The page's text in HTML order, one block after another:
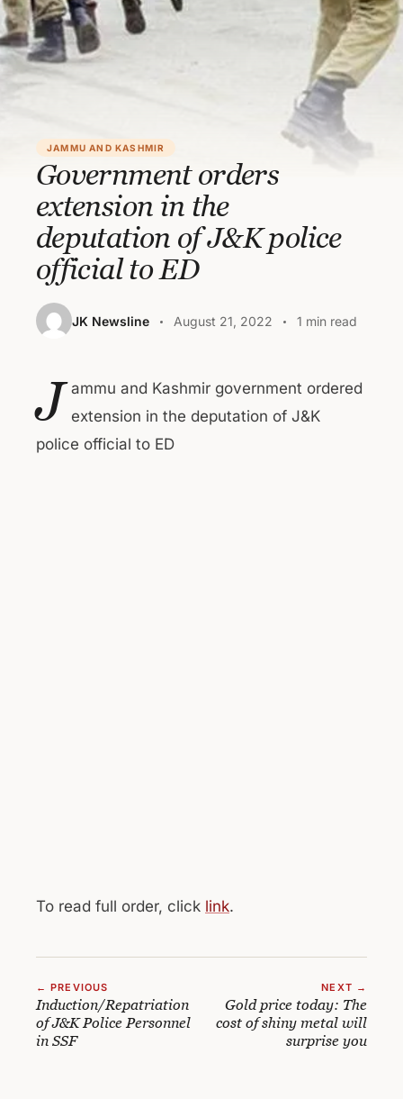
JAMMU AND KASHMIR
Government orders
extension in the
deputation of J&K police
official to ED
JK Newsline August 21, 2022 1 min read
J ammu and Kashmir government ordered
extension in the deputation of J&K
police official to ED
To read full order, click link.
← PREVIOUS
Induction/Repatriation
of J&K Police Personnel
in SSF
NEXT →
Gold price today: The
cost of shiny metal will
surprise you